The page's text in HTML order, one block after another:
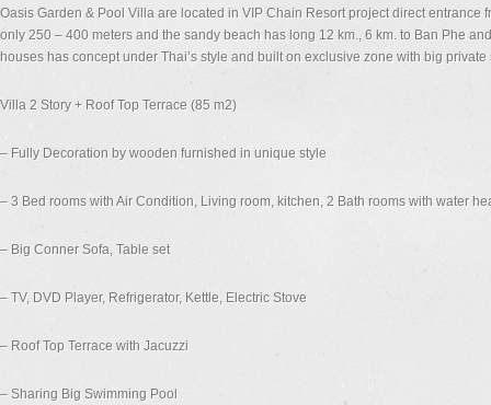
Oasis Garden & Pool Villa are located in VIP Chain Resort project direct entrance
only 250 – 400 meters and the sandy beach has long 12 km., 6 km. to Ban Phe
houses has concept under Thai’s style and built on exclusive zone with big
Villa 2 Story + Roof Top Terrace (85 m2)
– Fully Decoration by wooden furnished in unique style
– 3 Bed rooms with Air Condition, Living room, kitchen, 2 Bath rooms with water
– Big Conner Sofa, Table set
– TV, DVD Player, Refrigerator, Kettle, Electric Stove
– Roof Top Terrace with Jacuzzi
– Sharing Big Swimming Pool